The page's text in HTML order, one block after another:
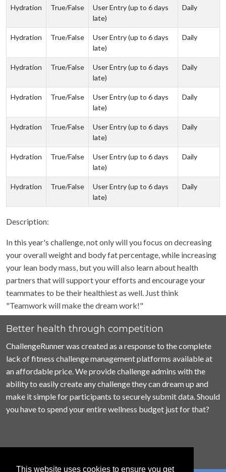
This website uses cookies to ensure you get
Hydration True/False
User Entry (up to 6 days
late)
Daily
Hydration True/False
User Entry (up to 6 days
late)
Daily
Hydration True/False
User Entry (up to 6 days
late)
Daily
Hydration True/False
User Entry (up to 6 days
late)
Daily
Hydration True/False
User Entry (up to 6 days
late)
Daily
Hydration True/False
User Entry (up to 6 days
late)
Daily
Hydration True/False
User Entry (up to 6 days
late)
Daily
Description:
In this year's challenge, not only will you focus on decreasing
your overall weight and body fat percentage, while increasing
your lean body mass, but you will also learn about health
partners that will support your efforts and encourage your
teammates to be their healthiest as well. Just think
"Teamwork will make the dream work!"
Better health through competition
ChallengeRunner was created as a response to the complete
lack of fitness challenge management platforms available at
an affordable price. We provide challenge admins with the
ability to easily create any challenge they can dream up and
make it simple for participants to securely submit data. Should
you have to spend your entire wellness budget just for that?